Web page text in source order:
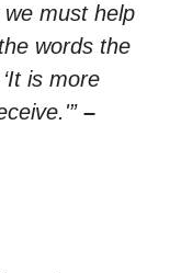
must help
words the
is more
–